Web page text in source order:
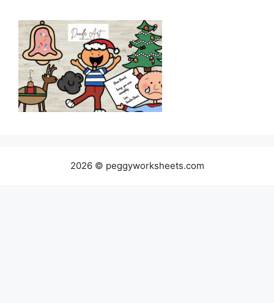
2026 © peggyworksheets.com